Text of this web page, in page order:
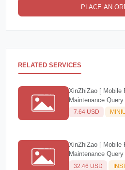
PLACE AN
RELATED SERVICES
XinZhiZao [ Mobile
Maintenance
account/1 month
7.64 USD
XinZhiZao [ Mobile
Maintenance
Account/1 Year
32.46 USD